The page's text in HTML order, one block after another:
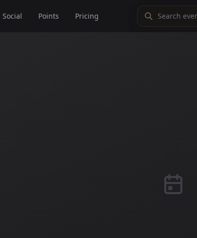
Social Points Pricing